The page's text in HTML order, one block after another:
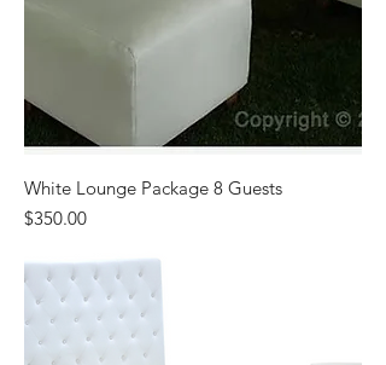
White Lounge Package 8 Guests
Price
$350.00